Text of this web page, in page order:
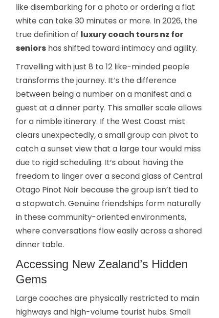
like disembarking for a photo or ordering a flat
white can take 30 minutes or more. In 2026, the
true definition of luxury coach tours nz for
seniors has shifted toward intimacy and agility.
Travelling with just 8 to 12 like-minded people
transforms the journey. It’s the difference
between being a number on a manifest and a
guest at a dinner party. This smaller scale allows
for a nimble itinerary. If the West Coast mist
clears unexpectedly, a small group can pivot to
catch a sunset view that a large tour would miss
due to rigid scheduling. It’s about having the
freedom to linger over a second glass of Central
Otago Pinot Noir because the group isn’t tied to
a stopwatch. Genuine friendships form naturally
in these community-oriented environments,
where conversations flow easily across a shared
dinner table.
Accessing New Zealand’s Hidden
Gems
Large coaches are physically restricted to main
highways and high-volume tourist hubs. Small